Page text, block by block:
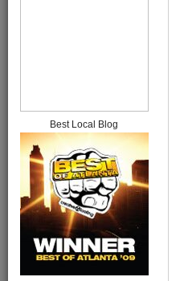
Best Local Blog